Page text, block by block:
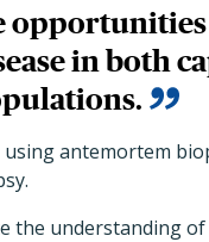
in both
antemortem
understanding of